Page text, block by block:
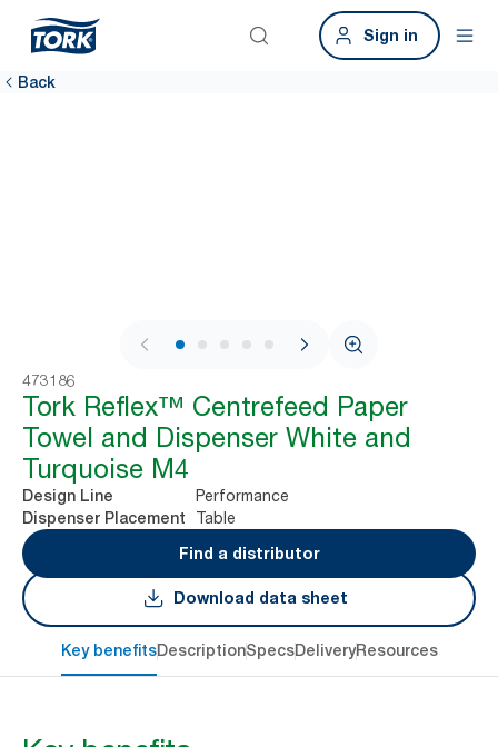
Sign in
Back
1 / 10
473186
Tork Reflex™ Centrefeed Paper
Towel and Dispenser White and
Turquoise M4
Design Line Performance
Dispenser Placement
Table
Find a distributor
Download data sheet
Key benefitsDescriptionSpecsDeliveryResources